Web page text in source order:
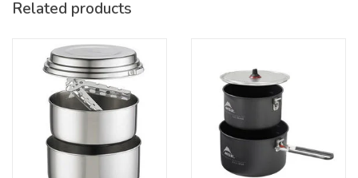
Weight (Metric):0.17 kg
Length (Standard):8 in
Height (Standard):3.75 in
Country of Origin:Made in Seattle, USA
Related products